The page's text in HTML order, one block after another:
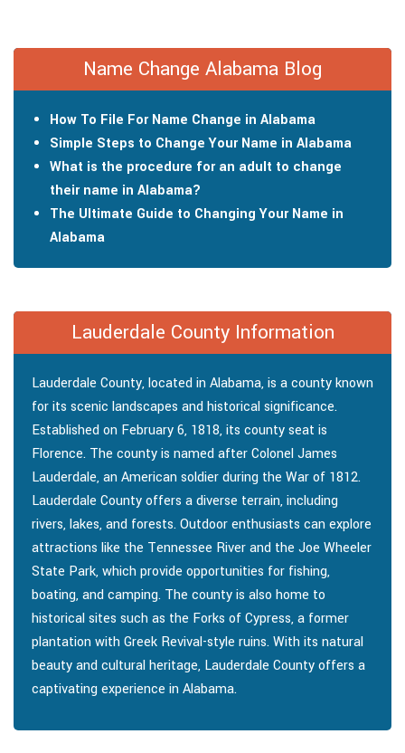
Name Change Alabama Blog
How To File For Name Change in Alabama
Simple Steps to Change Your Name in Alabama
What is the procedure for an adult to change
their name in Alabama?
The Ultimate Guide to Changing Your Name in
Alabama
Lauderdale County Information
Lauderdale County, located in Alabama, is a county known
for its scenic landscapes and historical significance.
Established on February 6, 1818, its county seat is
Florence. The county is named after Colonel James
Lauderdale, an American soldier during the War of 1812.
Lauderdale County offers a diverse terrain, including
rivers, lakes, and forests. Outdoor enthusiasts can explore
attractions like the Tennessee River and the Joe Wheeler
State Park, which provide opportunities for fishing,
boating, and camping. The county is also home to
historical sites such as the Forks of Cypress, a former
plantation with Greek Revival-style ruins. With its natural
beauty and cultural heritage, Lauderdale County offers a
captivating experience in Alabama.